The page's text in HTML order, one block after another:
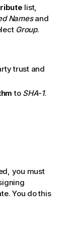
list,
Namesand
Group.
trust and
to SHA-1.
you must
You do this